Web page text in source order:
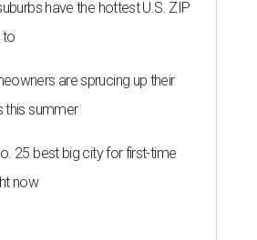
have the hottest U.S. ZIP
to
are sprucing up their
this summer
25 best big city for first-time
now